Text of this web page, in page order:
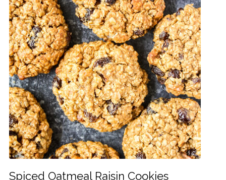
Spiced Oatmeal Raisin Cookies